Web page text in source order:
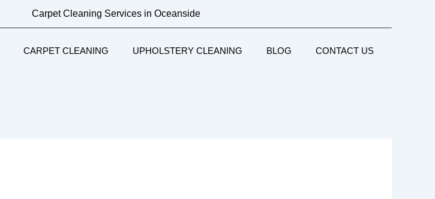
Carpet Cleaning Services in Oceanside
CARPET CLEANING UPHOLSTERY CLEANING BLOG CONTACT US